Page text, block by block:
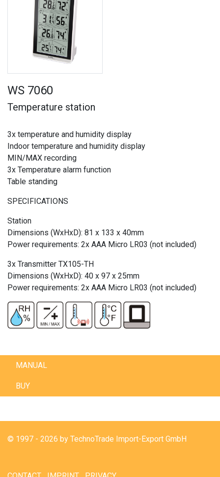
WS 7060
Temperature station
3x temperature and humidity display
Indoor temperature and humidity display
MIN/MAX recording
3x Temperature alarm function
Table standing
SPECIFICATIONS
Station
Dimensions (WxHxD): 81 x 133 x 40mm
Power requirements: 2x AAA Micro LR03 (not included)
3x Transmitter TX105-TH
Dimensions (WxHxD): 40 x 97 x 25mm
Power requirements: 2x AAA Micro LR03 (not included)
MANUAL
BUY
© 1997 - 2026 by TechnoTrade Import-Export GmbH